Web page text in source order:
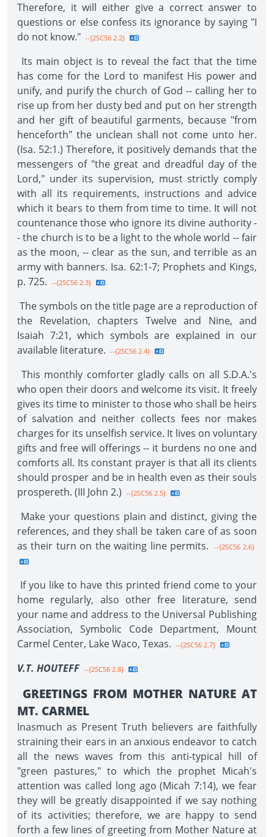
Therefore, it will either give a correct answer to
questions or else confess its ignorance by saying "I
do not know." --{2SC56 2.2}
Its main object is to reveal the fact that the time
has come for the Lord to manifest His power and
unify, and purify the church of God -- calling her to
rise up from her dusty bed and put on her strength
and her gift of beautiful garments, because "from
henceforth" the unclean shall not come unto her.
(Isa. 52:1.) Therefore, it positively demands that the
messengers of "the great and dreadful day of the
Lord," under its supervision, must strictly comply
with all its requirements, instructions and advice
which it bears to them from time to time. It will not
countenance those who ignore its divine authority -
- the church is to be a light to the whole world -- fair
as the moon, -- clear as the sun, and terrible as an
army with banners. Isa. 62:1-7; Prophets and Kings,
p. 725. --{2SC56 2.3}
The symbols on the title page are a reproduction of
the Revelation, chapters Twelve and Nine, and
Isaiah 7:21, which symbols are explained in our
available literature. --{2SC56 2.4}
This monthly comforter gladly calls on all S.D.A.'s
who open their doors and welcome its visit. It freely
gives its time to minister to those who shall be heirs
of salvation and neither collects fees nor makes
charges for its unselfish service. It lives on voluntary
gifts and free will offerings -- it burdens no one and
comforts all. Its constant prayer is that all its clients
should prosper and be in health even as their souls
prospereth. (III John 2.) --{2SC56 2.5}
Make your questions plain and distinct, giving the
references, and they shall be taken care of as soon
as their turn on the waiting line permits.
--{2SC56 2.6}
If you like to have this printed friend come to your
home regularly, also other free literature, send
your name and address to the Universal Publishing
Association, Symbolic Code Department, Mount
Carmel Center, Lake Waco, Texas. --{2SC56 2.7}
V.T. HOUTEFF --{2SC56 2.8}
GREETINGS FROM MOTHER NATURE AT
MT. CARMEL
Inasmuch as Present Truth believers are faithfully
straining their ears in an anxious endeavor to catch
all the news waves from this anti-typical hill of
"green pastures," to which the prophet Micah's
attention was called long ago (Micah 7:14), we fear
they will be greatly disappointed if we say nothing
of its activities; therefore, we are happy to send
forth a few lines of greeting from Mother Nature at